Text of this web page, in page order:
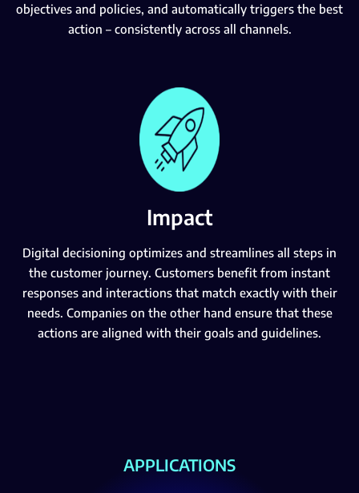
objectives and policies, and automatically triggers the best
action – consistently across all channels.
Impact
Digital decisioning optimizes and streamlines all steps in
the customer journey. Customers benefit from instant
responses and interactions that match exactly with their
needs. Companies on the other hand ensure that these
actions are aligned with their goals and guidelines.
APPLICATIONS